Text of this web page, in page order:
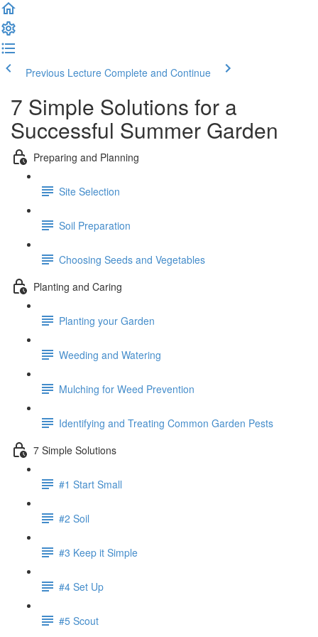
Previous Lecture Complete and Continue
7 Simple Solutions for a
Successful Summer Garden
Preparing and Planning
Site Selection
Soil Preparation
Choosing Seeds and Vegetables
Planting and Caring
Planting your Garden
Weeding and Watering
Mulching for Weed Prevention
Identifying and Treating Common Garden Pests
7 Simple Solutions
#1 Start Small
#2 Soil
#3 Keep it Simple
#4 Set Up
#5 Scout